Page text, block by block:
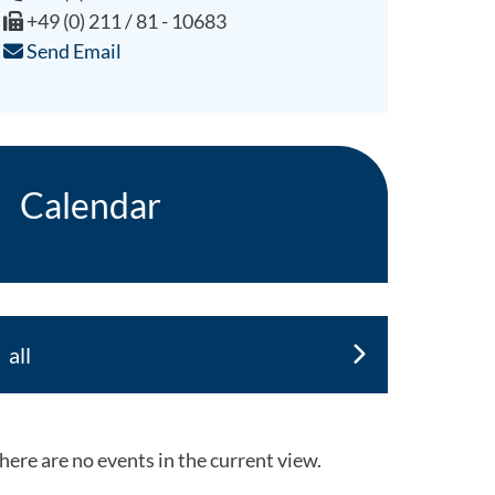
+49 (0) 211 / 81 - 10683
Send Email
Calendar
all
are no events in the current view.